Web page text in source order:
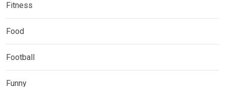
Fitness
Food
Football
Funny